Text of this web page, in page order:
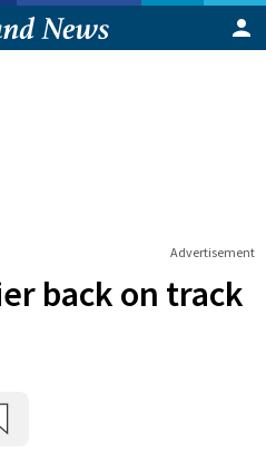
Advertisement
back on track